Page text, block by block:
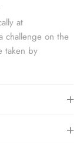
at
challenge on the
taken by